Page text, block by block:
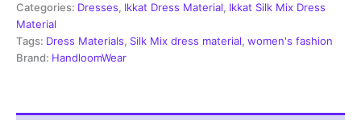
Ethnic
Dress
Materials
-
Categories: Dresses, Ikkat Dress Material, Ikkat Silk Mix Dress
Material
Tags: Dress Materials, Silk Mix dress material, women's fashion
Brand: HandloomWear